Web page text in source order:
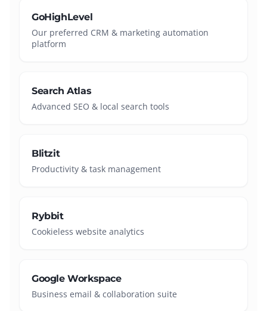
GoHighLevel
Our preferred CRM & marketing automation
platform
Search Atlas
Advanced SEO & local search tools
Blitzit
Productivity & task management
Rybbit
Cookieless website analytics
Google Workspace
Business email & collaboration suite